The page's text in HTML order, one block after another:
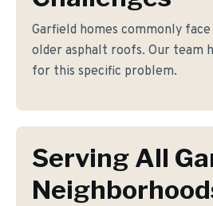
Garfield homes commonly
older asphalt roofs. Our team
for this specific problem.
Serving All